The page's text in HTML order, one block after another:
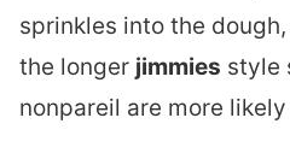
sprinkles into the
the longer jimmies style
nonpareil are more